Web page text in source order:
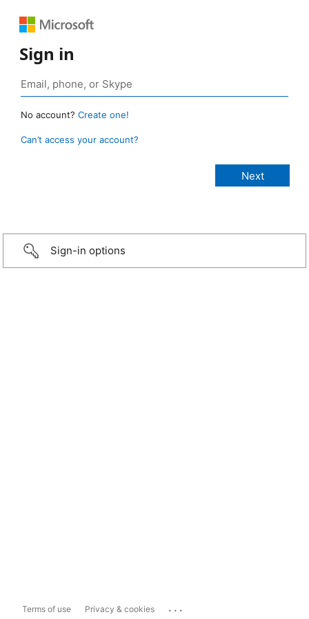
Sign in
No account? Create one!
Can’t access your account?
Sign-in options
Terms of use Privacy & cookies ...